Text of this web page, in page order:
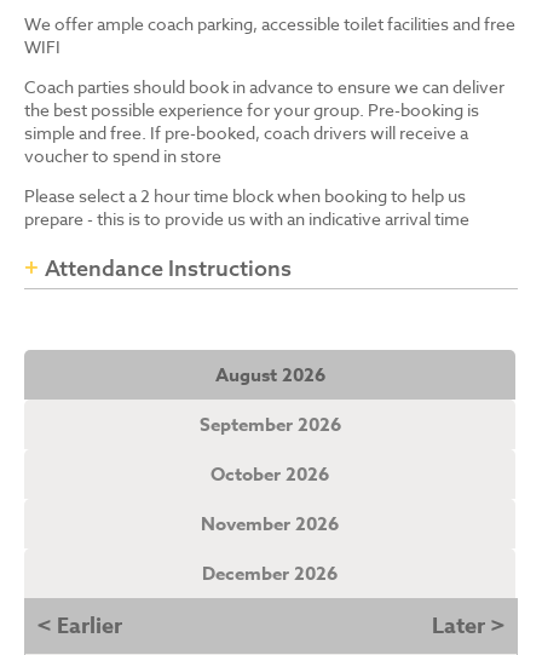
We offer ample coach parking, accessible toilet facilities and free
WIFI
Coach parties should book in advance to ensure we can deliver
the best possible experience for your group. Pre-booking is
simple and free. If pre-booked, coach drivers will receive a
voucher to spend in store
Please select a 2 hour time block when booking to help us
prepare - this is to provide us with an indicative arrival time
Attendance Instructions
August 2026
September 2026
October 2026
November 2026
December 2026
< Earlier Later >